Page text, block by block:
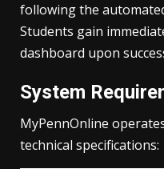
following the
Students gain
dashboard upon
System
MyPennOnline
technical specifications: